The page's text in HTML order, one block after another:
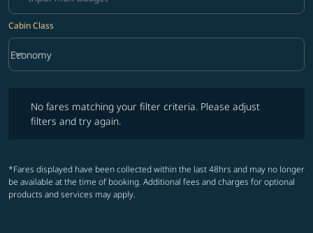
Cabin Class
Cabin Class option Economy Selected
Economy
keyboard_arrow_down
No fares matching your filter criteria. Please adjust
filters and try again.
*Fares displayed have been collected within the last 48hrs and may no longer
be available at the time of booking. Additional fees and charges for optional
products and services may apply.